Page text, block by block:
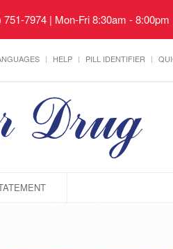
7974 | Mon-Fri 8:30am -
HELP PILL IDENTIFIER